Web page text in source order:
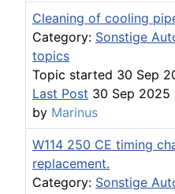
Cleaning of cooling
Category: Sonstige
topics
Topic started 30 Sep
Last Post 30 Sep 2025
by Marinus
W114 250 CE timing
replacement.
Category: Sonstige